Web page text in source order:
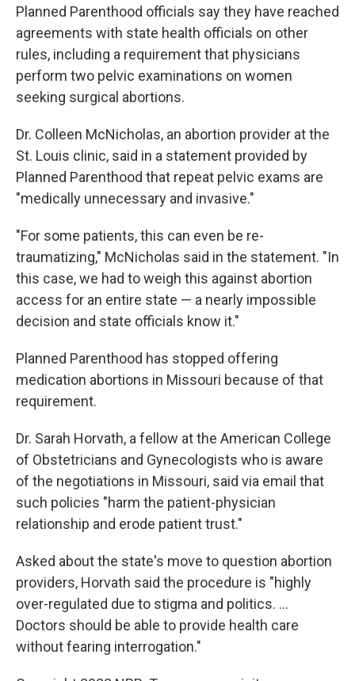
Planned Parenthood officials say they have reached
agreements with state health officials on other
rules, including a requirement that physicians
perform two pelvic examinations on women
seeking surgical abortions.
Dr. Colleen McNicholas, an abortion provider at the
St. Louis clinic, said in a statement provided by
Planned Parenthood that repeat pelvic exams are
"medically unnecessary and invasive."
"For some patients, this can even be re-
traumatizing," McNicholas said in the statement. "In
this case, we had to weigh this against abortion
access for an entire state — a nearly impossible
decision and state officials know it."
Planned Parenthood has stopped offering
medication abortions in Missouri because of that
requirement.
Dr. Sarah Horvath, a fellow at the American College
of Obstetricians and Gynecologists who is aware
of the negotiations in Missouri, said via email that
such policies "harm the patient-physician
relationship and erode patient trust."
Asked about the state's move to question abortion
providers, Horvath said the procedure is "highly
over-regulated due to stigma and politics. ...
Doctors should be able to provide health care
without fearing interrogation."